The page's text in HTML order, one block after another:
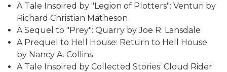
A Tale Inspired by "Legion of Plotters": Venturi by
Richard Christian Matheson
A Sequel to "Prey": Quarry by Joe R. Lansdale
A Prequel to Hell House: Return to Hell House
by Nancy A. Collins
A Tale Inspired by Collected Stories: Cloud Rider